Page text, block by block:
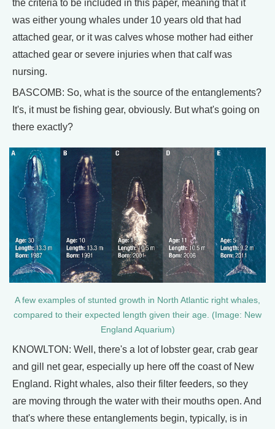
the criteria to be included in this paper, meaning that it
was either young whales under 10 years old that had
attached gear, or it was calves whose mother had either
attached gear or severe injuries when that calf was
nursing.
BASCOMB: So, what is the source of the entanglements?
It's, it must be fishing gear, obviously. But what's going on
there exactly?
A few examples of stunted growth in North Atlantic right whales,
compared to their expected length given their age. (Image: New
England Aquarium)
KNOWLTON: Well, there's a lot of lobster gear, crab gear
and gill net gear, especially up here off the coast of New
England. Right whales, also their filter feeders, so they
are moving through the water with their mouths open. And
that's where these entanglements begin, typically, is in